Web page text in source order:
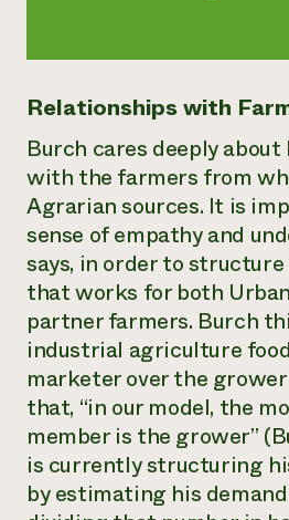
Relationships with
Burch cares deeply
with the farmers from
Agrarian sources. It is
sense of empathy and
says, in order to
that works for both
partner farmers. Burch
industrial agriculture
marketer over the
that, “in our model, the
member is the grower”
is currently structuring
by estimating his